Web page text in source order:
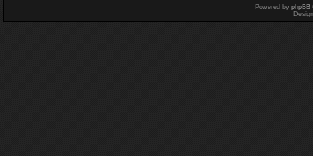
Powered by phpBB